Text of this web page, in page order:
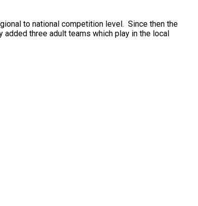
competition level. ​ ​Since then the
three adult teams which play in the local